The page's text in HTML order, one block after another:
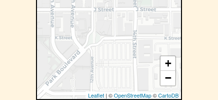
+
−
Leaflet | ©OpenStreetMap©CartoDB